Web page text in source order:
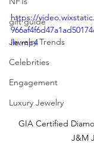
gift guide
Jewelry Trends
Celebrities
Engagement
Luxury Jewelry
https://
ile.mp4
GIA Certified
J&M